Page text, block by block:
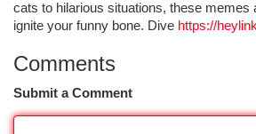
cats to hilarious situations, these memes
ignite your funny bone. Dive https://
Comments
Submit a Comment